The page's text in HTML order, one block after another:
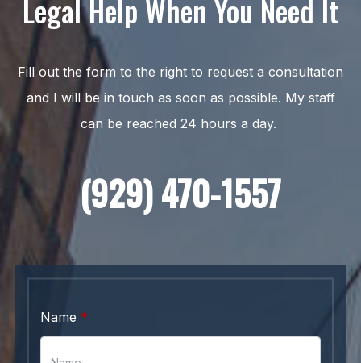
Legal Help When You Need It
Fill out the form to the right to request a consultation
and I will be in touch as soon as possible. My staff
can be reached 24 hours a day.
(929) 470-1557
Name